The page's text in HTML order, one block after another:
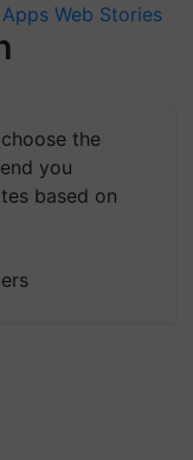
Web Stories
the
you
based on